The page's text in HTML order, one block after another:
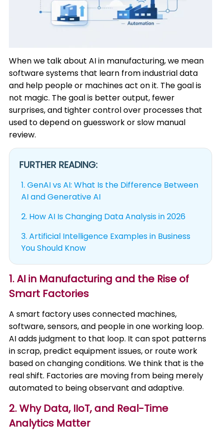
When we talk about AI in manufacturing, we mean
software systems that learn from industrial data
and help people or machines act on it. The goal is
not magic. The goal is better output, fewer
surprises, and tighter control over processes that
used to depend on guesswork or slow manual
review.
FURTHER READING:
1.GenAI vs AI: What Is the Difference Between
AI and Generative AI
2. How AI Is Changing Data Analysis in 2026
3.Artificial Intelligence Examples in Business
You Should Know
1. AI in Manufacturing and the Rise of
Smart Factories
A smart factory uses connected machines,
software, sensors, and people in one working loop.
AI adds judgment to that loop. It can spot patterns
in scrap, predict equipment issues, or route work
based on changing conditions. We think that is the
real shift. Factories are moving from being merely
automated to being observant and adaptive.
2. Why Data, IIoT, and Real-Time
Analytics Matter